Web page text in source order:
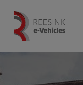
content